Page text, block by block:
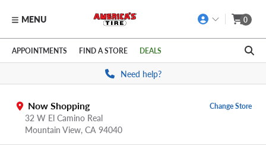
Skip to main content
Click to view our Accessibility Policy link
MENU 0
APPOINTMENTS FIND A STORE DEALS
Need help?
Now Shopping
32 W El Camino Real
Mountain View, CA 94040
Change Store